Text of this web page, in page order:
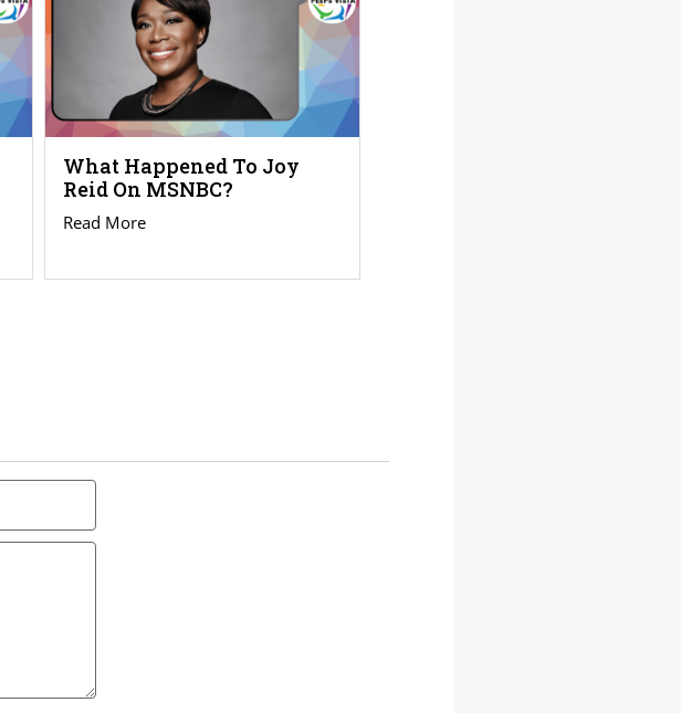
What Happened To Joy
Reid On MSNBC?
Read More